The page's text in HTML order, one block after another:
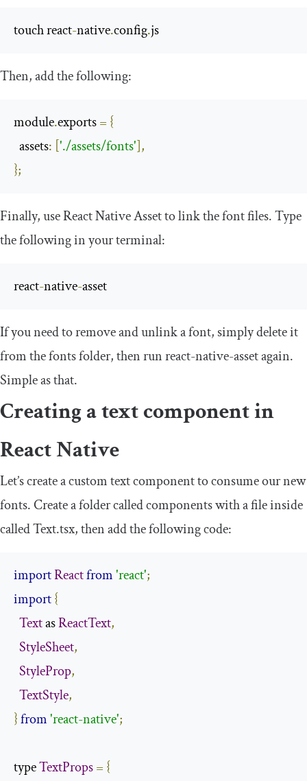
touch react-native.config.js
Then, add the following:
module.exports = {
  assets
: './assets/fonts'],
};
Finally, use React Native Asset to link the font files. Type
the following in your terminal:
react-native-asset
If you need to remove and unlink a font, simply delete it
from thefontsfolder, then runreact-native-assetagain.
Simple as that.
Creating a text component in
React Native
Let’s create a custom text component to consume our new
fonts. Create a folder calledcomponentswith a file inside
calledText.tsx, then add the following code:
importReactfrom'react';
import{
Text as ReactText,
StyleSheet,
StyleProp,
TextStyle,
}from'react-native';
type TextProps= {